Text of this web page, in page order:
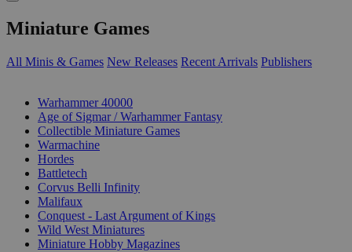
Miniature Games
All Minis & Games New Releases Recent Arrivals Publishers
Warhammer 40000
Age of Sigmar / Warhammer Fantasy
Collectible Miniature Games
Warmachine
Hordes
Battletech
Corvus Belli Infinity
Malifaux
Conquest - Last Argument of Kings
Wild West Miniatures
Miniature Hobby Magazines